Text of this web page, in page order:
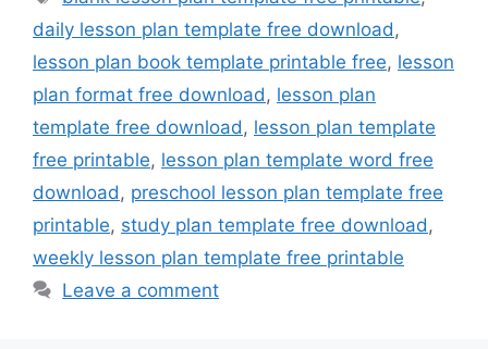
daily lesson plan template free download,
lesson plan book template printable free, lesson
plan format free download, lesson plan
template free download, lesson plan template
free printable, lesson plan template word free
download, preschool lesson plan template free
printable, study plan template free download,
weekly lesson plan template free printable
Leave a comment